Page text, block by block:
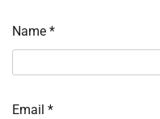
Name *
Email *